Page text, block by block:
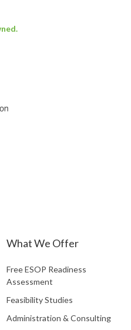
What We Offer
Free ESOP Readiness
Assessment
Feasibility Studies
Administration & Consulting